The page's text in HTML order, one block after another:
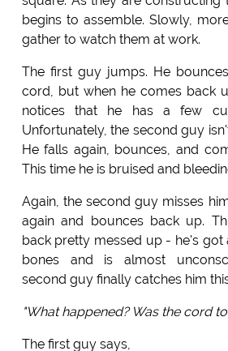
begins to assemble. Slowly,
gather to watch them at work.
The first guy jumps. He
cord, but when he comes back
notices that he has a few
Unfortunately, the second guy
He falls again, bounces, and
This time he is bruised and
Again, the second guy misses
again and bounces back up.
back pretty messed up - he's
bones and is almost
second guy finally catches him
"What happened? Was the cord
The first guy says,